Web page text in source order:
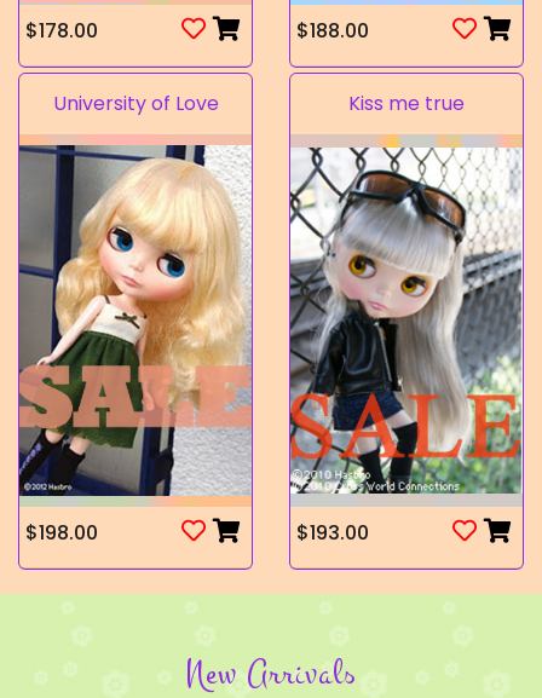
$178.00 $188.00
University of Love
$198.00
Kiss me true
$193.00
New Arrivals